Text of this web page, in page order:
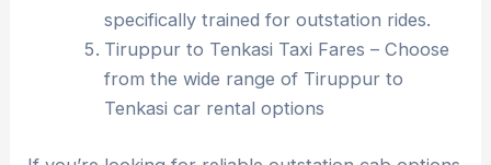
specifically trained for outstation rides.
Tiruppur to Tenkasi Taxi Fares – Choose
from the wide range of Tiruppur to
Tenkasi car rental options